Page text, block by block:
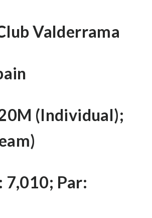
Valderrama
(Individual);
7,010; Par: